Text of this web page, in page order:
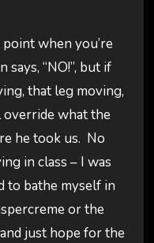
when you’re
“NO!”, but if
that leg moving,
what the
he took us. No
in class – I was
to bathe myself in
or the
just hope for the